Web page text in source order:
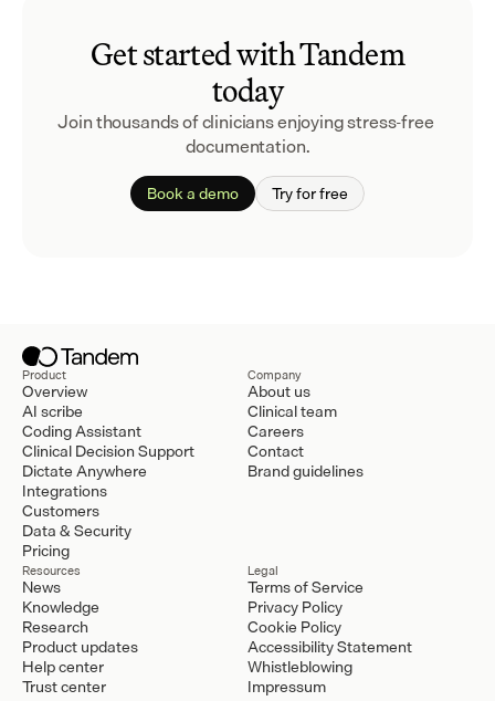
Get started with Tandem
today
Join thousands of clinicians enjoying stress-free
documentation.
Book a demo Try for free
Product
Overview
AI scribe
Coding Assistant
Clinical Decision Support
Dictate Anywhere
Integrations
Customers
Data & Security
Pricing
Company
About us
Clinical team
Careers
Contact
Brand guidelines
Resources
News
Knowledge
Research
Product updates
Help center
Trust center
Legal
Terms of Service
Privacy Policy
Cookie Policy
Accessibility Statement
Whistleblowing
Impressum